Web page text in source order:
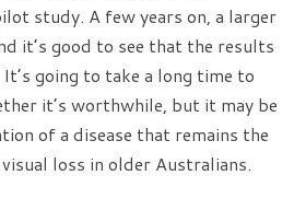
study. A few years on, a larger
it’s good to see that the results
going to take a long time to
it’s worthwhile, but it may be
of a disease that remains the
loss in older Australians.